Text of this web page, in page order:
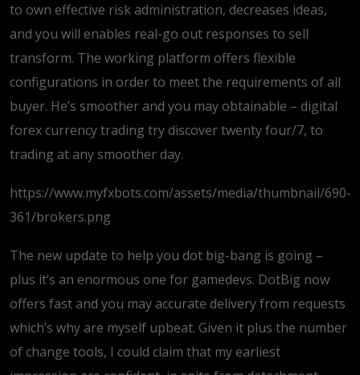
to own effective risk administration, decreases ideas,
and you will enables real-go out responses to sell
transform. The working platform offers flexible
configurations in order to meet the requirements of all
buyer. He’s smoother and you may obtainable – digital
forex currency trading try discover twenty four/7, to
trading at any smoother day.
https://www.myfxbots.com/assets/media/thumbnail/690-
361/brokers.png
The new update to help you dot big-bang is going –
plus it’s an enormous one for gamedevs. DotBig now
offers fast and you may accurate delivery from requests
which’s why are myself upbeat. Given it plus the number
of change tools, I could claim that my earliest